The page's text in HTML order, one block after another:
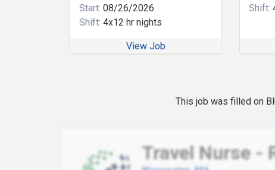
Start: 08/26/2026
Shift: 4x12 hr nights
View Job
Shift:
This job was filled on
Travel Nurse -